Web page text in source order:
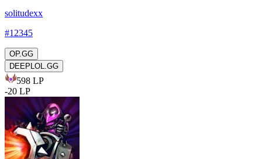
solitudexx
#12345
OP.GG
DEEPLOL.GG
598 LP
-20 LP